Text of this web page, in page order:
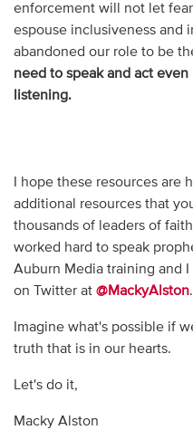
enforcement will not let
espouse inclusiveness and
abandoned our role to be
need to speak and act
listening.
I hope these resources are
additional resources that
thousands of leaders of
worked hard to speak
Auburn Media training and
on Twitter at @MackyAlston.
Imagine what's possible if
truth that is in our hearts.
Let's do it,
Macky Alston